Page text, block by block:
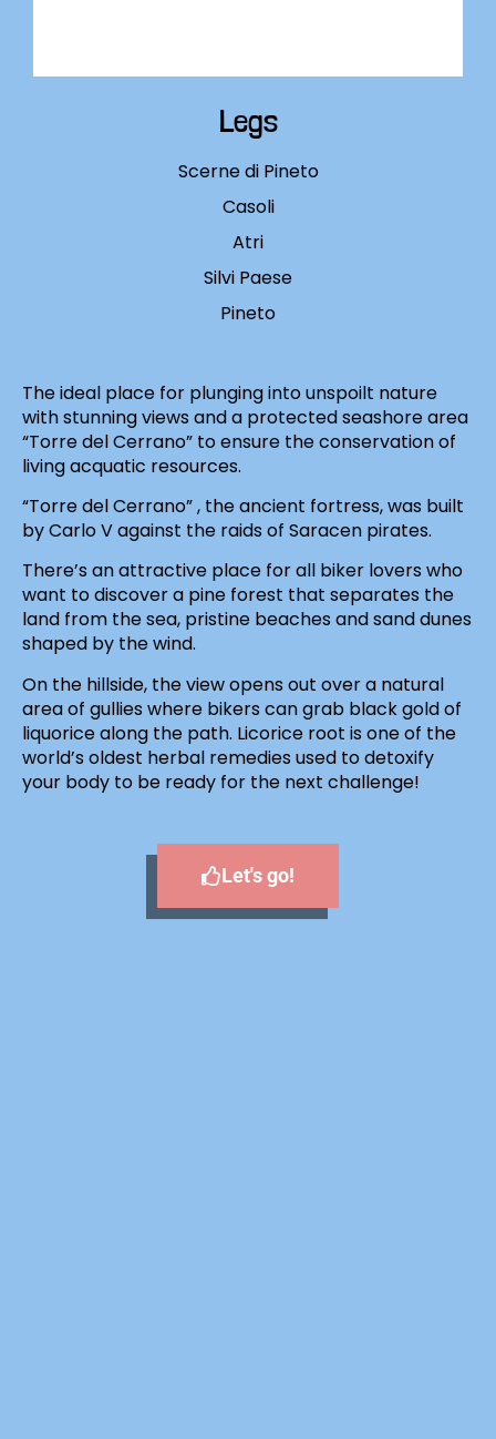
Legs
Scerne di Pineto
Casoli
Atri
Silvi Paese
Pineto
The ideal place for plunging into unspoilt nature
with stunning views and a protected seashore area
“Torre del Cerrano” to ensure the conservation of
living acquatic resources.
“Torre del Cerrano” , the ancient fortress, was built
by Carlo V against the raids of Saracen pirates.
There’s an attractive place for all biker lovers who
want to discover a pine forest that separates the
land from the sea, pristine beaches and sand dunes
shaped by the wind.
On the hillside, the view opens out over a natural
area of gullies where bikers can grab black gold of
liquorice along the path. Licorice root is one of the
world’s oldest herbal remedies used to detoxify
your body to be ready for the next challenge!
Let's go!